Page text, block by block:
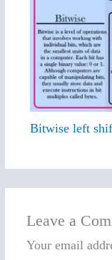
Bitwise left
Leave a
Your email